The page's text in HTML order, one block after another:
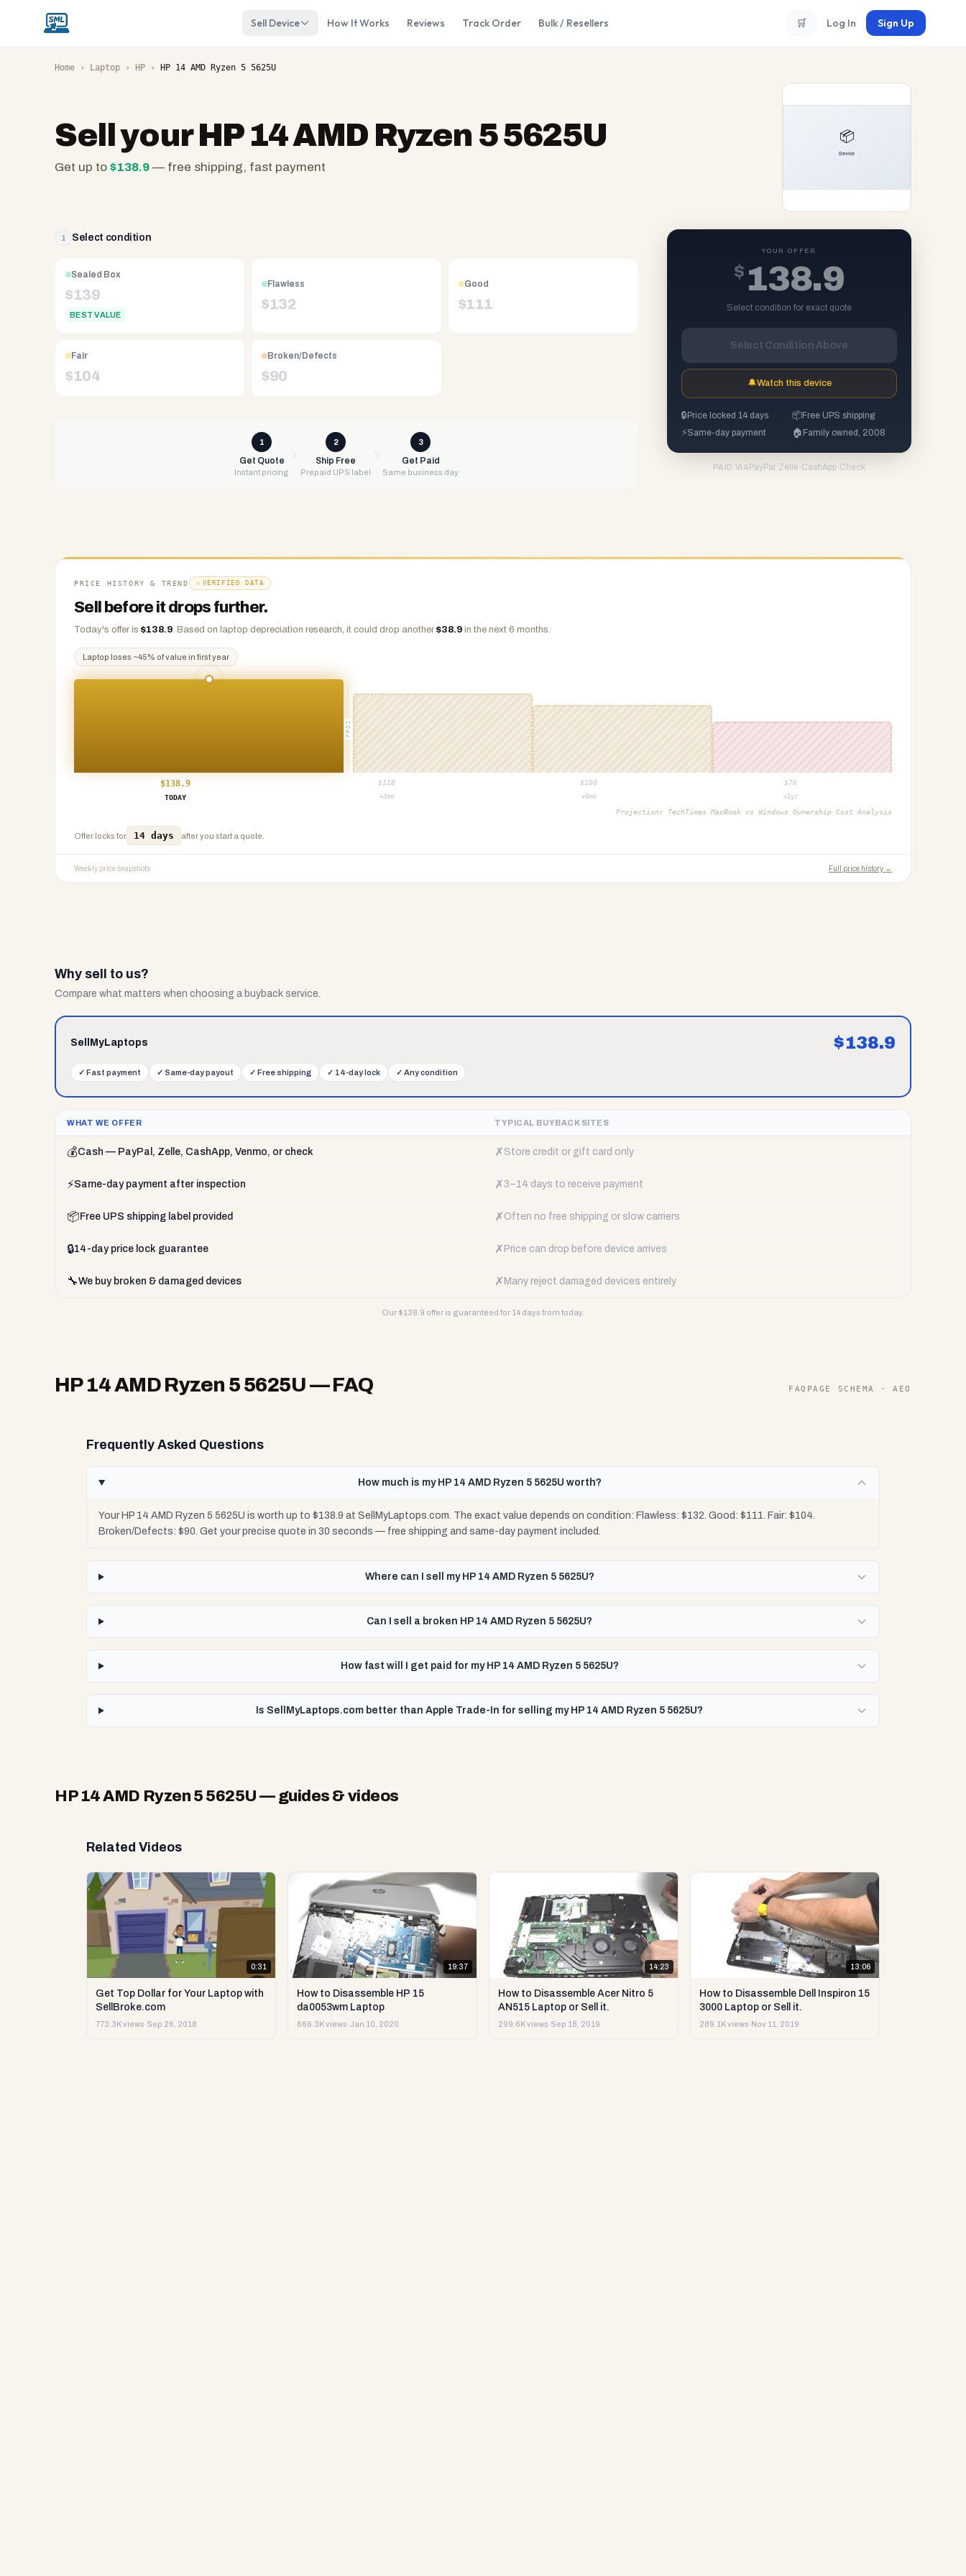
Sell Device How It Works Reviews Track Order Bulk / Resellers 🛒 Log In Sign Up
Home › Laptop › HP › HP 14 AMD Ryzen 5 5625U
Sell yourHP 14 AMD Ryzen 5 5625U
Get up to $138.9 — free shipping, fast payment
owned
2008,
Reno
shipping,
same-
accepted.
1 Select condition
Sealed Box
$139
BEST VALUE
Flawless
$132
Good
$111
Fair
$104
Broken/Defects
$90
1
Get Quote
Instant pricing
2
Ship Free
Prepaid UPS label
3
Get Paid
Same business day
YOUR OFFER
$ 138.9
Select condition for exact quote
Select Condition Above
🔔Watch this device
🔒 Price locked 14 days 📦Free UPS shipping
⚡Same-day payment 🏠 Family owned, 2008
PAID VIA PayPal ·Zelle ·CashApp·Check
PRICE HISTORY & TREND VERIFIED DATA
Sell before it drops further.
Today's offer is $138.9. Based on laptop depreciation research, it could drop another $38.9 in the next 6 months.
Laptop loses ~45% of value in first year
PROJ
$138.9 $ 118 $ 100 $76
TODAY
+3mo +6mo +1yr
Projection: TechTimes MacBook vs Windows Ownership Cost Analysis
Offer locks for 14 days after you start a quote.
Weekly price snapshots Full price history →
Why sell to us?
Compare what matters when choosing a buyback service.
SellMyLaptops $138.9
✓ Fast payment ✓ Same-day payout ✓ Free shipping ✓ 14-day lock ✓ Any condition
WHAT WE OFFER TYPICAL BUYBACK SITES
💰Cash — PayPal, Zelle, CashApp, Venmo, or check ✗ Store credit or gift card only
⚡Same-day payment after inspection ✗ 3–14 days to receive payment
📦 Free UPS shipping label provided ✗ Often no free shipping or slow carriers
🔒14-day price lock guarantee ✗ Price can drop before device arrives
🔧We buy broken & damaged devices ✗ Many reject damaged devices entirely
Our $138.9 offer is guaranteed for 14 days from today.
HP 14 AMD Ryzen 5 5625U— FAQ FAQPAGE SCHEMA · AEO
Frequently Asked Questions
How much is my HP 14 AMD Ryzen 5 5625U worth?
Your HP 14 AMD Ryzen 5 5625U is worth up to $138.9 at SellMyLaptops.com. The exact value depends on condition: Flawless: $132. Good: $111. Fair: $104.
Broken/Defects: $90. Get your precise quote in 30 seconds — free shipping and same-day payment included.
Where can I sell my HP 14 AMD Ryzen 5 5625U?
Can I sell a broken HP 14 AMD Ryzen 5 5625U?
How fast will I get paid for my HP 14 AMD Ryzen 5 5625U?
Is SellMyLaptops.com better than Apple Trade-In for selling my HP 14 AMD Ryzen 5 5625U?
HP 14 AMD Ryzen 5 5625U — guides & videos
Related Videos
0:31
Get Top Dollar for Your Laptop with
SellBroke.com
773.3K views·Sep 26, 2018
19:37
How to Disassemble HP 15
da0053wm Laptop
666.3K views·Jan 10, 2020
14:23
How to Disassemble Acer Nitro 5
AN515 Laptop or Sell it.
299.6K views·Sep 18, 2019
13:06
How to Disassemble Dell Inspiron 15
3000 Laptop or Sell it.
289.1K views· Nov 11, 2019